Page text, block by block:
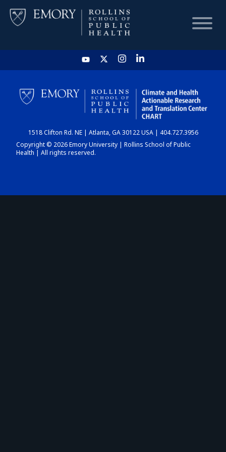
HOME
CHART
DASHBOARD
1518 Clifton Rd. NE | Atlanta, GA 30122 USA | 404.727.3956
Copyright © 2026 Emory University | Rollins School of Public
Health | All rights reserved.